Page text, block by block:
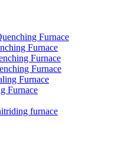
Furnace
Furnace
Furnace
Furnace
Furnace
Furnace
furnace